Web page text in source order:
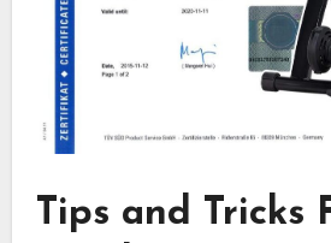
Tips and Tricks